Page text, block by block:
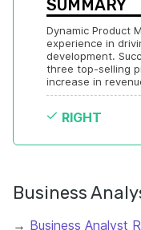
SUMMARY
Dynamic Product
experience in
development.
three top-selling
increase in
RIGHT
Business
→ Business Analyst